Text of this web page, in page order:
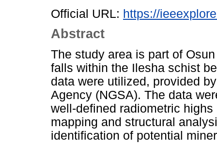
Official URL: https://
Abstract
The study area is part of
falls within the Ilesha schist
data were utilized, provided
Agency (NGSA). The data
well-defined radiometric
mapping and structural
identification of potential